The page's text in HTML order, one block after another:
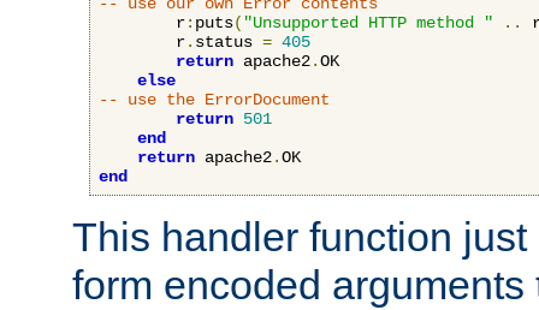
-- use our own Error contents
        r
: puts( "Unsupported HTTP method " ..
        r
. status = 405
return apache2.OK
else
-- use the ErrorDocument
return 501
end
return apache2.
end
This handler function
form encoded